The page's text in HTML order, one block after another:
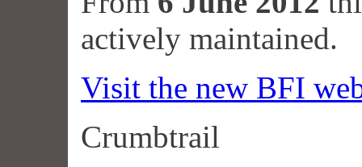
actively maintained.
Visit the new BFI
Crumbtrail